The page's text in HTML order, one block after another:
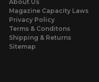
About Us
Magazine Capacity Laws
Privacy Policy
Terms & Conditons
Shipping & Returns
Sitemap